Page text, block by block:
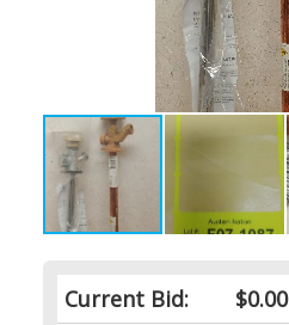
Current Bid: $0.00